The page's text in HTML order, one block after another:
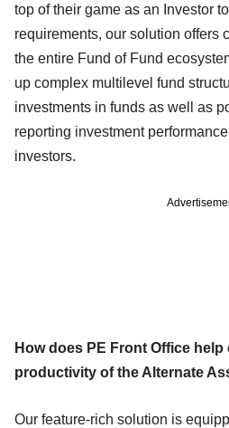
top of their game as an Investor
requirements, our solution offers
the entire Fund of Fund
up complex multilevel fund
investments in funds as well as
reporting investment
investors.
How does PE Front Office help
productivity of the Alternate
Our feature-rich solution is